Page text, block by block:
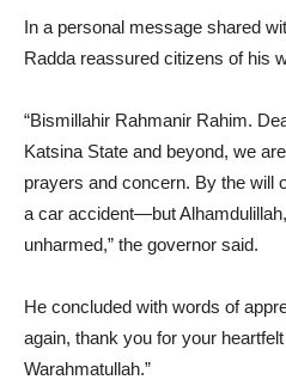
In a personal message shared
Radda reassured citizens of his
“Bismillahir Rahmanir Rahim.
Katsina State and beyond, we
prayers and concern. By the will
a car accident—but
unharmed,” the governor said.
He concluded with words of
again, thank you for your
Warahmatullah.”